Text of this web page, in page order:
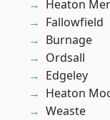
Heaton
Fallowfield
Burnage
Ordsall
Edgeley
Heaton
Weaste